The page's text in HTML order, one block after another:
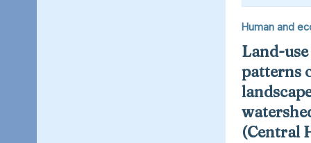
Human and
Land-
patterns
(Central